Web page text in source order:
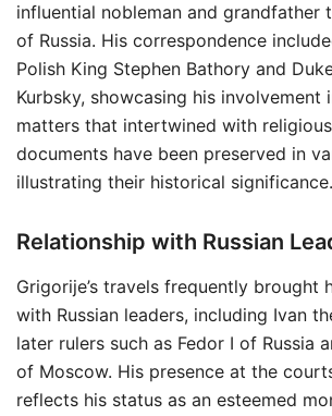
influential nobleman and grandfather
of Russia. His correspondence
Polish King Stephen Bathory and
Kurbsky, showcasing his involvement
matters that intertwined with
documents have been preserved in
illustrating their historical significance.
Relationship with Russian
Grigorije’s travels frequently brought
with Russian leaders, including Ivan
later rulers such as Fedor I of Russia
of Moscow. His presence at the
reflects his status as an esteemed